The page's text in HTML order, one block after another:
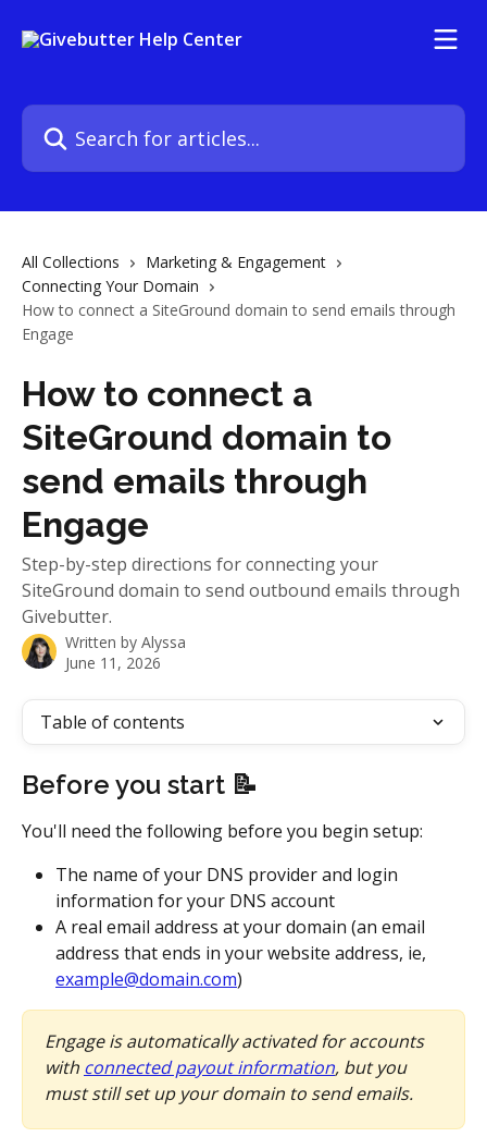
Search for articles...
All Collections
Marketing & Engagement
Connecting Your Domain
How to connect a SiteGround domain to send emails through
Engage
How to connect a
SiteGround domain to
send emails through
Engage
Step-by-step directions for connecting your
SiteGround domain to send outbound emails through
Givebutter.
Written by Alyssa
June 11, 2026
Table of contents
Before you start 📝
You'll need the following before you begin setup:
The name of your DNS provider and login
information for your DNS account
A real email address at your domain (an email
address that ends in your website address, ie,
example@domain.com)
Engage is automatically activated for accounts
with connected payout information, but you
must still set up your domain to send emails.